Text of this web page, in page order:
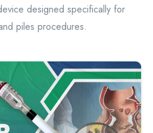
designed specifically for
piles procedures.